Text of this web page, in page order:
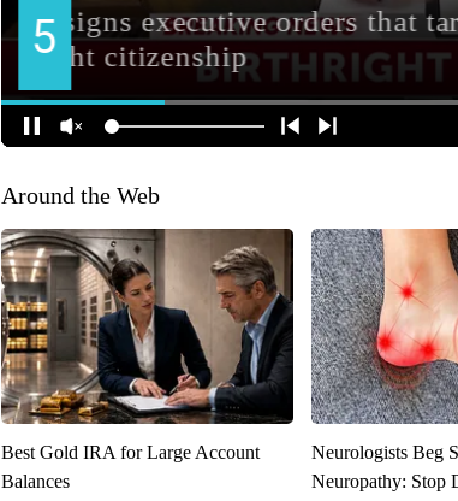
Around the Web
Best Gold IRA for Large Account
Balances
Neurologists Beg
Neuropathy: Stop